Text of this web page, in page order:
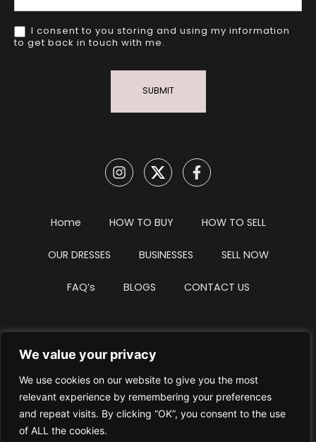
We value your privacy
We use cookies on our website to give you the most
relevant experience by remembering your preferences
and repeat visits. By clicking “OK”, you consent to the use
of ALL the cookies.
I consent to you storing and using my information
to get back in touch with me.
SUBMIT
Home HOW TO BUY HOW TO SELL
OUR DRESSES BUSINESSES SELL NOW
FAQ’s BLOGS CONTACT US
Privacy Policy
Website Intellectual Property Notice
Delete My Data Terms Of Service